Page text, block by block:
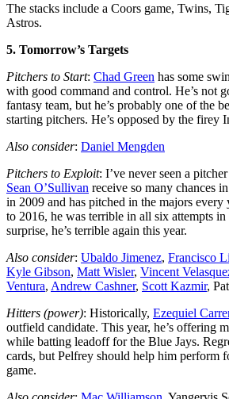
The stacks include a Coors game, Twins,
Astros.
5. Tomorrow’s Targets
Pitchers to Start: Chad Green has some
with good command and control. He’s not
fantasy team, but he’s probably one of the
starting pitchers. He’s opposed by the firey
Also consider: Daniel Mengden
Pitchers to Exploit: I’ve never seen a
Sean O’Sullivan receive so many chances
in 2009 and has pitched in the majors every
to 2016, he was terrible in all six attempts
surprise, he’s terrible again this year.
Also consider: Ubaldo Jimenez, Francisco
Kyle Gibson, Matt Wisler, Vincent
Ventura, Andrew Cashner, Scott Kazmir,
Hitters (power): Historically, Ezequiel
outfield candidate. This year, he’s offering
while batting leadoff for the Blue Jays.
cards, but Pelfrey should help him perform
game.